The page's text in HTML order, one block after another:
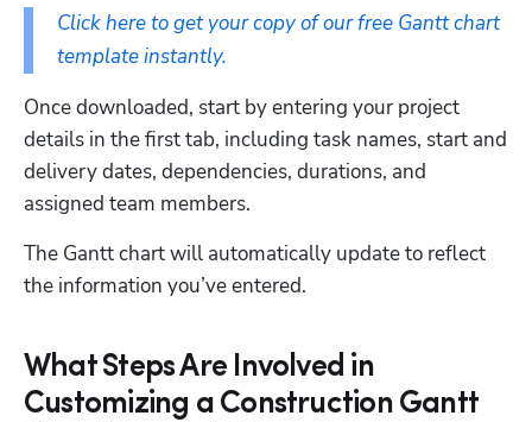
Click here to get your copy of our free Gantt chart
template instantly.
Once downloaded, start by entering your project
details in the first tab, including task names, start and
delivery dates, dependencies, durations, and
assigned team members.
The Gantt chart will automatically update to reflect
the information you’ve entered.
What Steps Are Involved in
Customizing a Construction Gantt